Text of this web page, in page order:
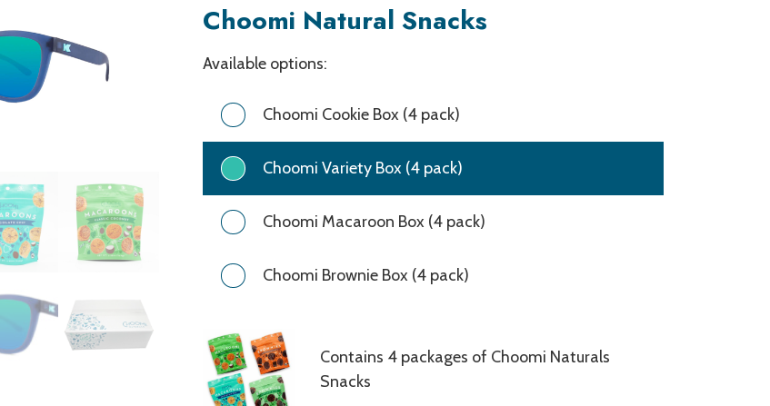
Choomi Natural Snacks
Choomi
Snacks
Available options:
Choomi Cookie Box (4 pack)
Choomi Variety Box (4 pack)
Choomi Macaroon Box (4 pack)
Choomi Brownie Box (4 pack)
Contains 4 packages of Choomi Naturals
Snacks